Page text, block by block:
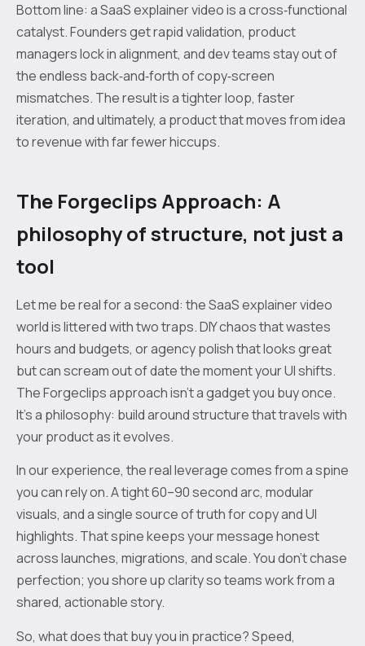
Bottom line: a SaaS explainer video is a cross‑functional
catalyst. Founders get rapid validation, product
managers lock in alignment, and dev teams stay out of
the endless back‑and‑forth of copy‑screen
mismatches. The result is a tighter loop, faster
iteration, and ultimately, a product that moves from idea
to revenue with far fewer hiccups.
The Forgeclips Approach: A
philosophy of structure, not just a
tool
Let me be real for a second: the SaaS explainer video
world is littered with two traps. DIY chaos that wastes
hours and budgets, or agency polish that looks great
but can scream out of date the moment your UI shifts.
The Forgeclips approach isn’t a gadget you buy once.
It’s a philosophy: build around structure that travels with
your product as it evolves.
In our experience, the real leverage comes from a spine
you can rely on. A tight 60–90 second arc, modular
visuals, and a single source of truth for copy and UI
highlights. That spine keeps your message honest
across launches, migrations, and scale. You don’t chase
perfection; you shore up clarity so teams work from a
shared, actionable story.
So, what does that buy you in practice? Speed,